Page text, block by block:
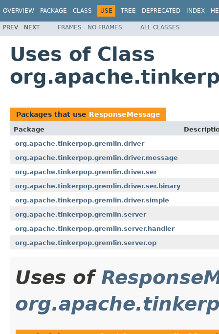
OVERVIEW PACKAGE CLASS USE TREE DEPRECATED INDEX
PREV NEXT FRAMES NO FRAMES ALL CLASSES
Uses of Class
Packages that use ResponseMessage
Package
org.apache.tinkerpop.gremlin.driver
org.apache.tinkerpop.gremlin.driver.message
org.apache.tinkerpop.gremlin.driver.ser
org.apache.tinkerpop.gremlin.driver.ser.binary
org.apache.tinkerpop.gremlin.driver.simple
org.apache.tinkerpop.gremlin.server
org.apache.tinkerpop.gremlin.server.handler
org.apache.tinkerpop.gremlin.server.op
Uses of